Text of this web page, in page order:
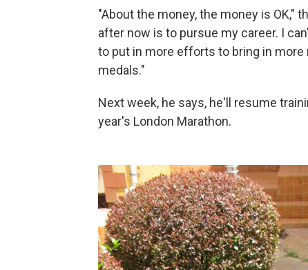
"About the money, the money is OK,"
after now is to pursue my career. I
to put in more efforts to bring in
medals."
Next week, he says, he'll resume
year's London Marathon.